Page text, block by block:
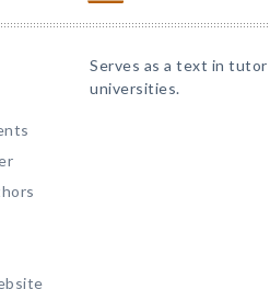
Serves as a text in
universities.